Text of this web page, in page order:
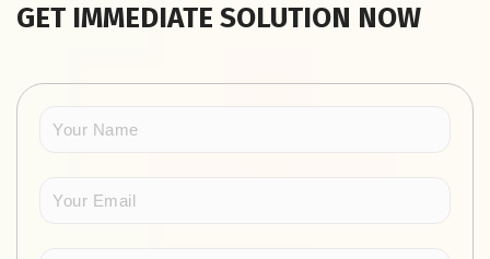
GET IMMEDIATE SOLUTION NOW